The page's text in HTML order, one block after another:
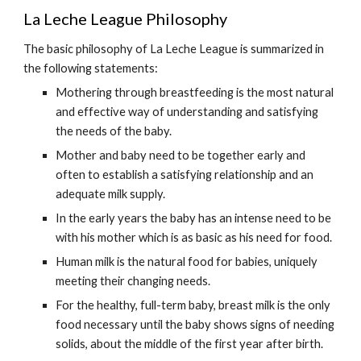
La Leche League Philosophy
The basic philosophy of La Leche League is summarized in
the following statements:
Mothering through breastfeeding is the most natural
and effective way of understanding and satisfying
the needs of the baby.
Mother and baby need to be together early and
often to establish a satisfying relationship and an
adequate milk supply.
In the early years the baby has an intense need to be
with his mother which is as basic as his need for food.
Human milk is the natural food for babies, uniquely
meeting their changing needs.
For the healthy, full-term baby, breast milk is the only
food necessary until the baby shows signs of needing
solids, about the middle of the first year after birth.